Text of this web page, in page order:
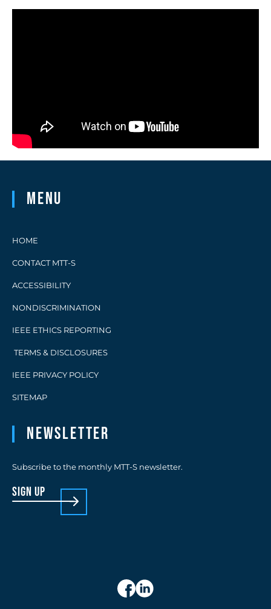
Menu
HOME
CONTACT MTT-S
ACCESSIBILITY
NONDISCRIMINATION
IEEE ETHICS REPORTING
TERMS & DISCLOSURES
IEEE PRIVACY POLICY
SITEMAP
Newsletter
Subscribe to the monthly MTT-S newsletter.
sign up